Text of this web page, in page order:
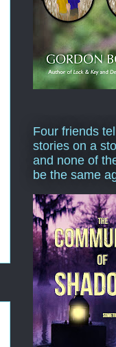
Four friends
stories on a
and none of
be the same